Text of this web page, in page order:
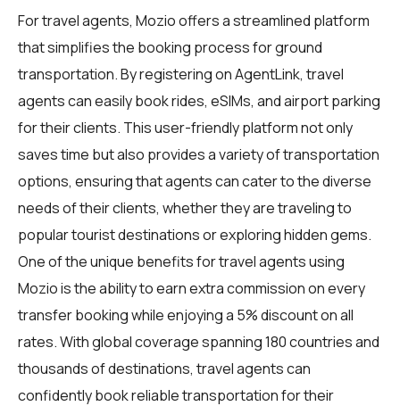
For travel agents, Mozio offers a streamlined platform
that simplifies the booking process for ground
transportation. By registering onAgentLink, travel
agents can easily book rides, eSIMs, and airport parking
for their clients. This user-friendly platform not only
saves time but also provides a variety of transportation
options, ensuring that agents can cater to the diverse
needs of their clients, whether they are traveling to
popular tourist destinations or exploring hidden gems.
One of the unique benefits for travel agents using
Mozio is the ability to earn extra commission on every
transfer booking while enjoying a 5% discount on all
rates. With global coverage spanning 180 countries and
thousands of destinations, travel agents can
confidently book reliable transportation for their